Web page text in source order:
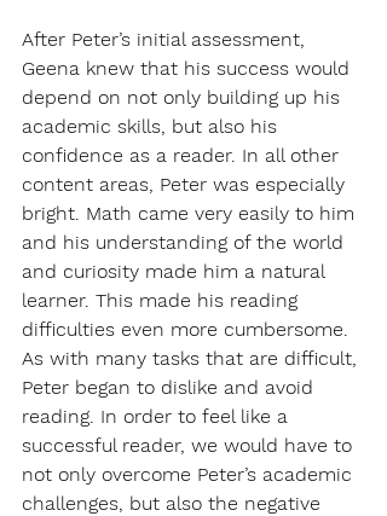
After Peter’s initial assessment,
Geena knew that his success would
depend on not only building up his
academic skills, but also his
confidence as a reader. In all other
content areas, Peter was especially
bright. Math came very easily to him
and his understanding of the world
and curiosity made him a natural
learner. This made his reading
difficulties even more cumbersome.
As with many tasks that are difficult,
Peter began to dislike and avoid
reading. In order to feel like a
successful reader, we would have to
not only overcome Peter’s academic
challenges, but also the negative